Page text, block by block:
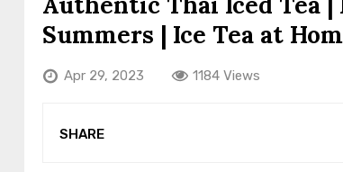
Summers | Ice Tea at
Apr 29, 2023 1184 Views
SHARE